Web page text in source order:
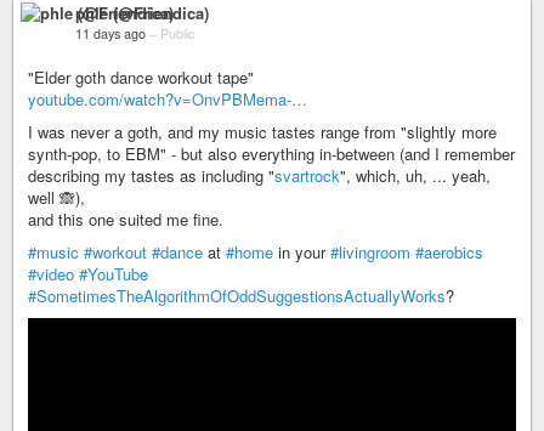
phle (@Friendica)
11 days ago – Public
"Elder goth dance workout tape"
youtube.com/watch?v=OnvPBMema-…
I was never a goth, and my music tastes range from "slightly more
synth-pop, to EBM" - but also everything in-between (and I remember
describing my tastes as including "svartrock", which, uh, ... yeah,
well 🙈),
and this one suited me fine.
#music #workout #dance at #home in your#livingroom #aerobics
#video #YouTube
#SometimesTheAlgorithmOfOddSuggestionsActuallyWorks?